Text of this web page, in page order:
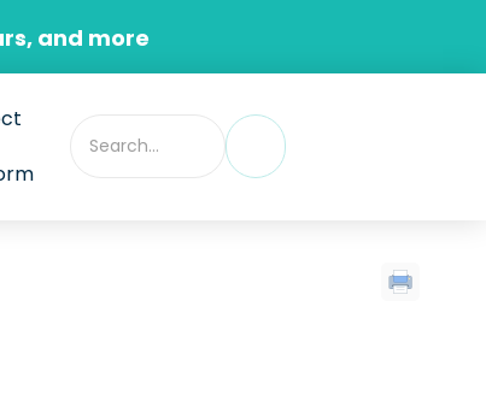
and more